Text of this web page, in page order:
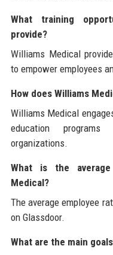
What training
provide?
Williams Medical
to empower employees
How does Williams
Williams Medical
education
organizations.
What is the
Medical?
The average employee
on Glassdoor.
What are the main